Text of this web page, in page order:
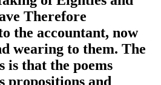
Therefore
the accountant, now
wearing to them. The
that the poems
propositions and